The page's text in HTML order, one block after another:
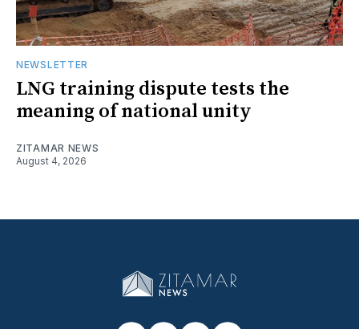
NEWSLETTER
LNG training dispute tests the
meaning of national unity
ZITAMAR NEWS
August 4, 2026